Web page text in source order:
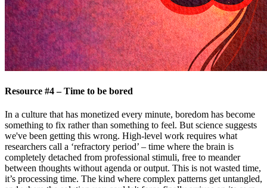
Resource #4 – Time to be bored
In a culture that has monetized every minute, boredom has become
something to fix rather than something to feel. But science suggests
we've been getting this wrong. High-level work requires what
researchers call a ‘refractory period’ – time where the brain is
completely detached from professional stimuli, free to meander
between thoughts without agenda or output. This is not wasted time,
it’s processing time. The kind where complex patterns get untangled,